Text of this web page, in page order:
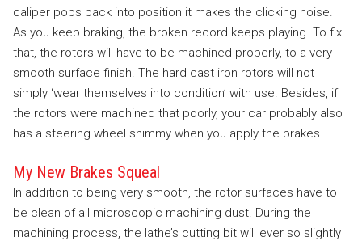
caliper pops back into position it makes the clicking noise.
As you keep braking, the broken record keeps playing. To fix
that, the rotors will have to be machined properly, to a very
smooth surface finish. The hard cast iron rotors will not
simply ‘wear themselves into condition’ with use. Besides, if
the rotors were machined that poorly, your car probably also
has a steering wheel shimmy when you apply the brakes.
My New Brakes Squeal
In addition to being very smooth, the rotor surfaces have to
be clean of all microscopic machining dust. During the
machining process, the lathe’s cutting bit will ever so slightly